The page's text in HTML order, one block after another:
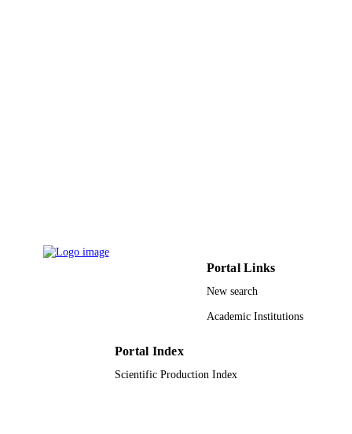
Portal Links
New search
Academic Institutions
Portal Index
Scientific Production Index